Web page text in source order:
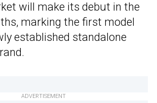
will make its debut in the
marking the first model
established standalone
ADVERTISEMENT